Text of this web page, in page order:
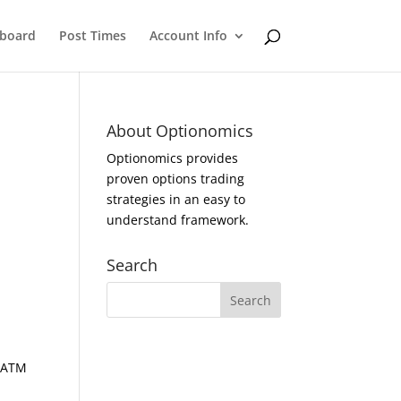
Post Times Account Info
About Optionomics
Optionomics provides
proven options trading
strategies in an easy to
understand framework.
Search